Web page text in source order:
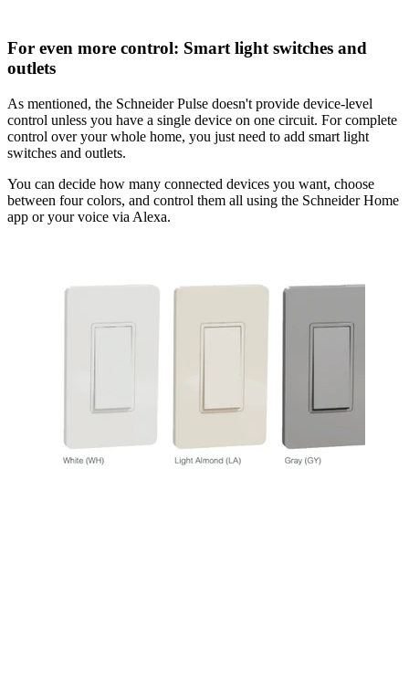
For even more control: Smart light switches and
outlets
As mentioned, the Schneider Pulse doesn't provide device-level
control unless you have a single device on one circuit. For complete
control over your whole home, you just need to add smart light
switches and outlets.
You can decide how many connected devices you want, choose
between four colors, and control them all using the Schneider Home
app or your voice via Alexa.